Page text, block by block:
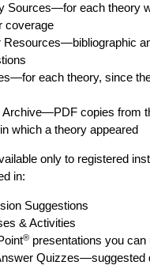
Sources—for each theory
coverage
Resources—bibliographic
—for each theory, since
Archive—PDF copies from
which a theory appeared
only to registered
in:
Suggestions
& Activities
®presentations you can
Quizzes—suggested